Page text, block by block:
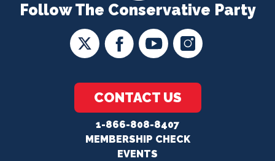
Follow The Conservative Party
CONTACT US
1-866-808-8407
MEMBERSHIP CHECK
EVENTS